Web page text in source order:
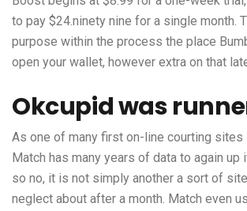
to pay $24.ninety nine for a single month.
purpose within the process the place
open your wallet, however extra on that
Okcupid was
As one of many first on-line courting sites
Match has many years of data to again
so no, it is not simply another a sort of
neglect about after a month. Match even